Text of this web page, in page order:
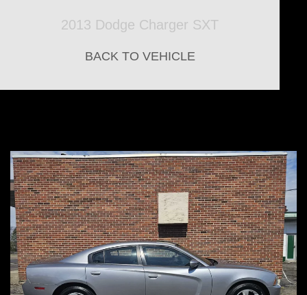
2013 Dodge Charger SXT
BACK TO VEHICLE